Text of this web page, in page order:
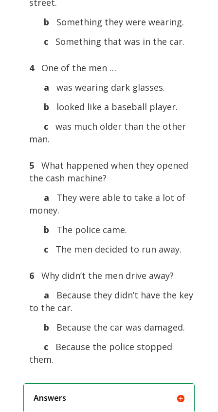
street.
b
Something they were wearing.
c
Something that was in the car.
4
One of the men …
a
was wearing dark glasses.
b
looked like a baseball player.
c
was much older than the other
man.
5
What happened when they opened
the cash machine?
a
They were able to take a lot of
money.
b
The police came.
c
The men decided to run away.
6
Why didn’t the men drive away?
a
Because they didn’t have the key
to the car.
b
Because the car was damaged.
c
Because the police stopped
them.
Answers